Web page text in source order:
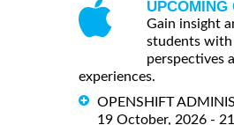
UPCOMING
Gain insight
students
perspectives
experiences.
OPENSHIFT
19 October, 2026 -